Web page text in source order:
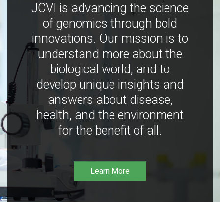
JCVI is advancing the science
of genomics through bold
innovations. Our mission is to
understand more about the
biological world, and to
develop unique insights and
answers about disease,
health, and the environment
for the benefit of all.
Learn More